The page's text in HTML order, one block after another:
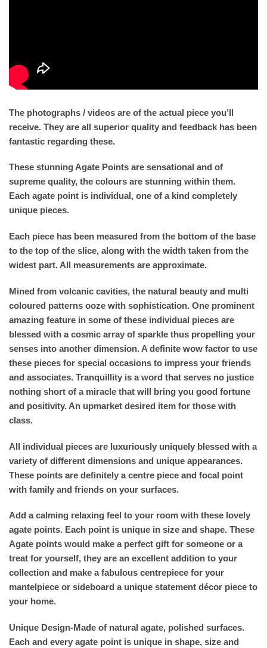
The photographs / videos are of the actual piece you’ll
receive. They are all superior quality and feedback has been
fantastic regarding these.
These stunning Agate Points are sensational and of
supreme quality, the colours are stunning within them.
Each agate point is individual, one of a kind completely
unique pieces.
Each piece has been measured from the bottom of the base
to the top of the slice, along with the width taken from the
widest part. All measurements are approximate.
Mined from volcanic cavities, the natural beauty and multi
coloured patterns ooze with sophistication. One prominent
amazing feature in some of these individual pieces are
blessed with a cosmic array of sparkle thus propelling your
senses into another dimension. A definite wow factor to use
these pieces for special occasions to impress your friends
and associates. Tranquillity is a word that serves no justice
nothing short of a miracle that will bring you good fortune
and positivity. An upmarket desired item for those with
class.
All individual pieces are luxuriously uniquely blessed with a
variety of different dimensions and unique appearances.
These points are definitely a centre piece and focal point
with family and friends on your surfaces.
Add a calming relaxing feel to your room with these lovely
agate points. Each point is unique in size and shape. These
Agate points would make a perfect gift for someone or a
treat for yourself, they are an excellent addition to your
collection and make a fabulous centrepiece for your
mantelpiece or sideboard a unique statement décor piece to
your home.
Unique Design-Made of natural agate, polished surfaces.
Each and every agate point is unique in shape, size and